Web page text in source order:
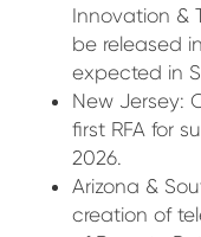
Innovation &
be released in
expected in
New Jersey:
first RFA for
2026.
Arizona &
creation of